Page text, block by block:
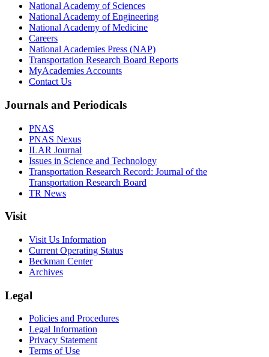
National Academy of Sciences
National Academy of Engineering
National Academy of Medicine
Careers
National Academies Press (NAP)
Transportation Research Board Reports
MyAcademies Accounts
Contact Us
Journals and Periodicals
PNAS
PNAS Nexus
ILAR Journal
Issues in Science and Technology
Transportation Research Record: Journal of the
Transportation Research Board
TR News
Visit
Visit Us Information
Current Operating Status
Beckman Center
Archives
Legal
Policies and Procedures
Legal Information
Privacy Statement
Terms of Use